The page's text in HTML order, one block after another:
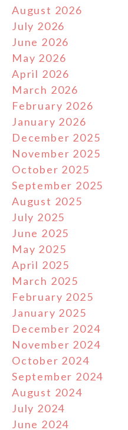
August 2026
July 2026
June 2026
May 2026
April 2026
March 2026
February 2026
January 2026
December 2025
November 2025
October 2025
September 2025
August 2025
July 2025
June 2025
May 2025
April 2025
March 2025
February 2025
January 2025
December 2024
November 2024
October 2024
September 2024
August 2024
July 2024
June 2024